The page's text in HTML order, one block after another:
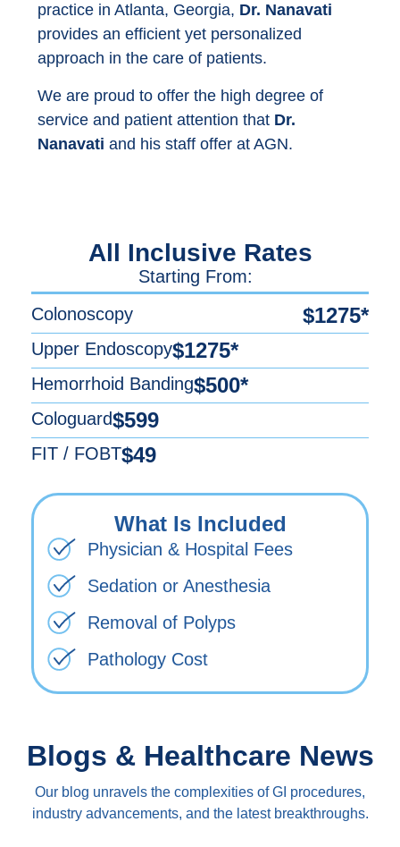
practice in Atlanta, Georgia, Dr. Nanavati
provides an efficient yet personalized
approach in the care of patients.
We are proud to offer the high degree of
service and patient attention that Dr.
Nanavati and his staff offer at AGN.
All Inclusive Rates
Starting From:
Colonoscopy
$1275*
Upper Endoscopy$1275*
Hemorrhoid Banding$500*
Cologuard$599
FIT / FOBT$49
What Is Included
Physician & Hospital Fees
Sedation or Anesthesia
Removal of Polyps
Pathology Cost
Blogs & Healthcare News
Our blog unravels the complexities of GI procedures,
industry advancements, and the latest breakthroughs.